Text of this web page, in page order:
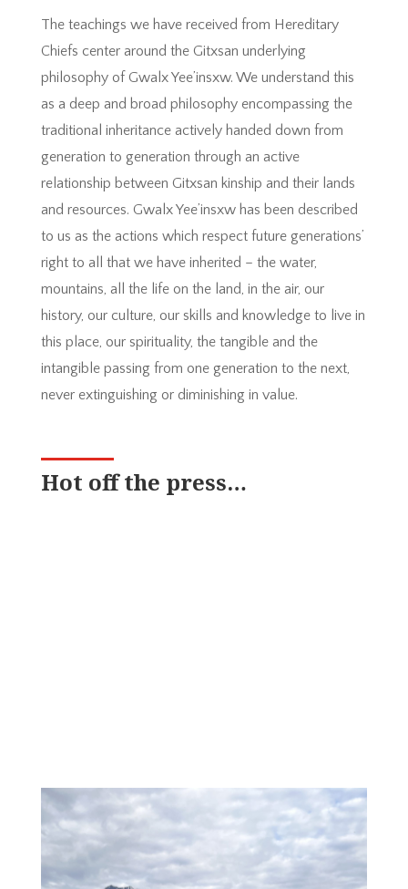
The teachings we have received from Hereditary
Chiefs center around the Gitxsan underlying
philosophy of Gwalx Yee’insxw. We understand this
as a deep and broad philosophy encompassing the
traditional inheritance actively handed down from
generation to generation through an active
relationship between Gitxsan kinship and their lands
and resources. Gwalx Yee’insxw has been described
to us as the actions which respect future generations’
right to all that we have inherited – the water,
mountains, all the life on the land, in the air, our
history, our culture, our skills and knowledge to live in
this place, our spirituality, the tangible and the
intangible passing from one generation to the next,
never extinguishing or diminishing in value.
Hot off the press…